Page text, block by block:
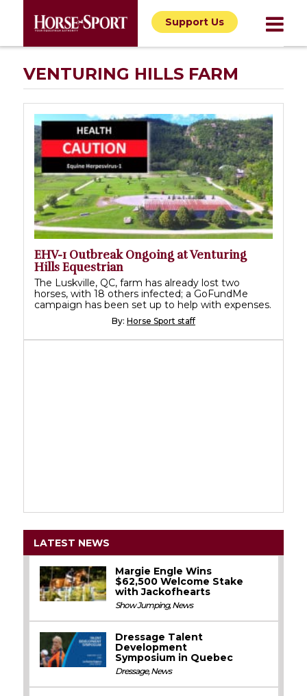
Support Us
VENTURING HILLS FARM
EHV-1 Outbreak Ongoing at Venturing
Hills Equestrian
The Luskville, QC, farm has already lost two
horses, with 18 others infected; a GoFundMe
campaign has been set up to help with expenses.
By: Horse Sport staff
LATEST NEWS
Margie Engle Wins
$62,500 Welcome Stake
with Jackofhearts
Show Jumping,News
Dressage Talent
Development
Symposium in Quebec
Dressage,News